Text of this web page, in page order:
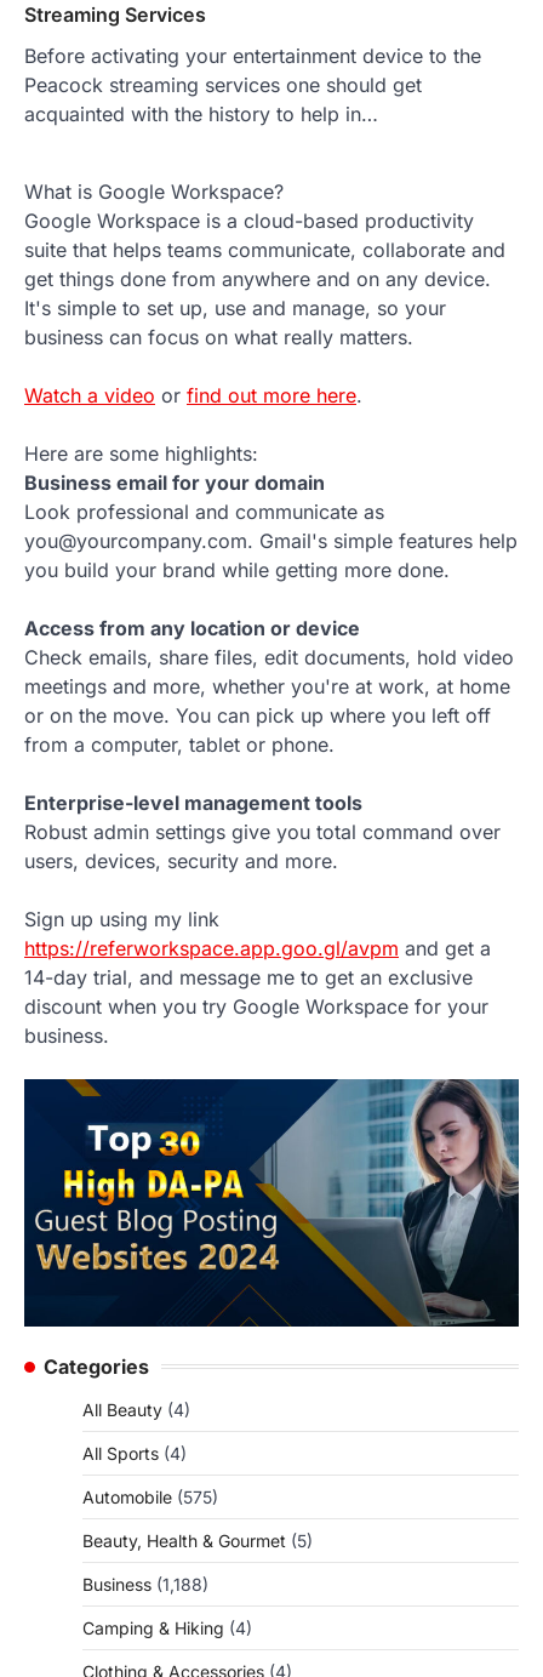
Streaming Services
Before activating your entertainment device to the
Peacock streaming services one should get
acquainted with the history to help in…
What is Google Workspace?
Google Workspace is a cloud-based productivity
suite that helps teams communicate, collaborate and
get things done from anywhere and on any device.
It's simple to set up, use and manage, so your
business can focus on what really matters.
Watch a video or find out more here.
Here are some highlights:
Business email for your domain
Look professional and communicate as
you@yourcompany.com. Gmail's simple features help
you build your brand while getting more done.
Access from any location or device
Check emails, share files, edit documents, hold video
meetings and more, whether you're at work, at home
or on the move. You can pick up where you left off
from a computer, tablet or phone.
Enterprise-level management tools
Robust admin settings give you total command over
users, devices, security and more.
Sign up using my link
https://referworkspace.app.goo.gl/avpm and get a
14-day trial, and message me to get an exclusive
discount when you try Google Workspace for your
business.
Categories
All Beauty (4)
All Sports (4)
Automobile (575)
Beauty, Health & Gourmet (5)
Business (1,188)
Camping & Hiking (4)
Clothing & Accessories (4)